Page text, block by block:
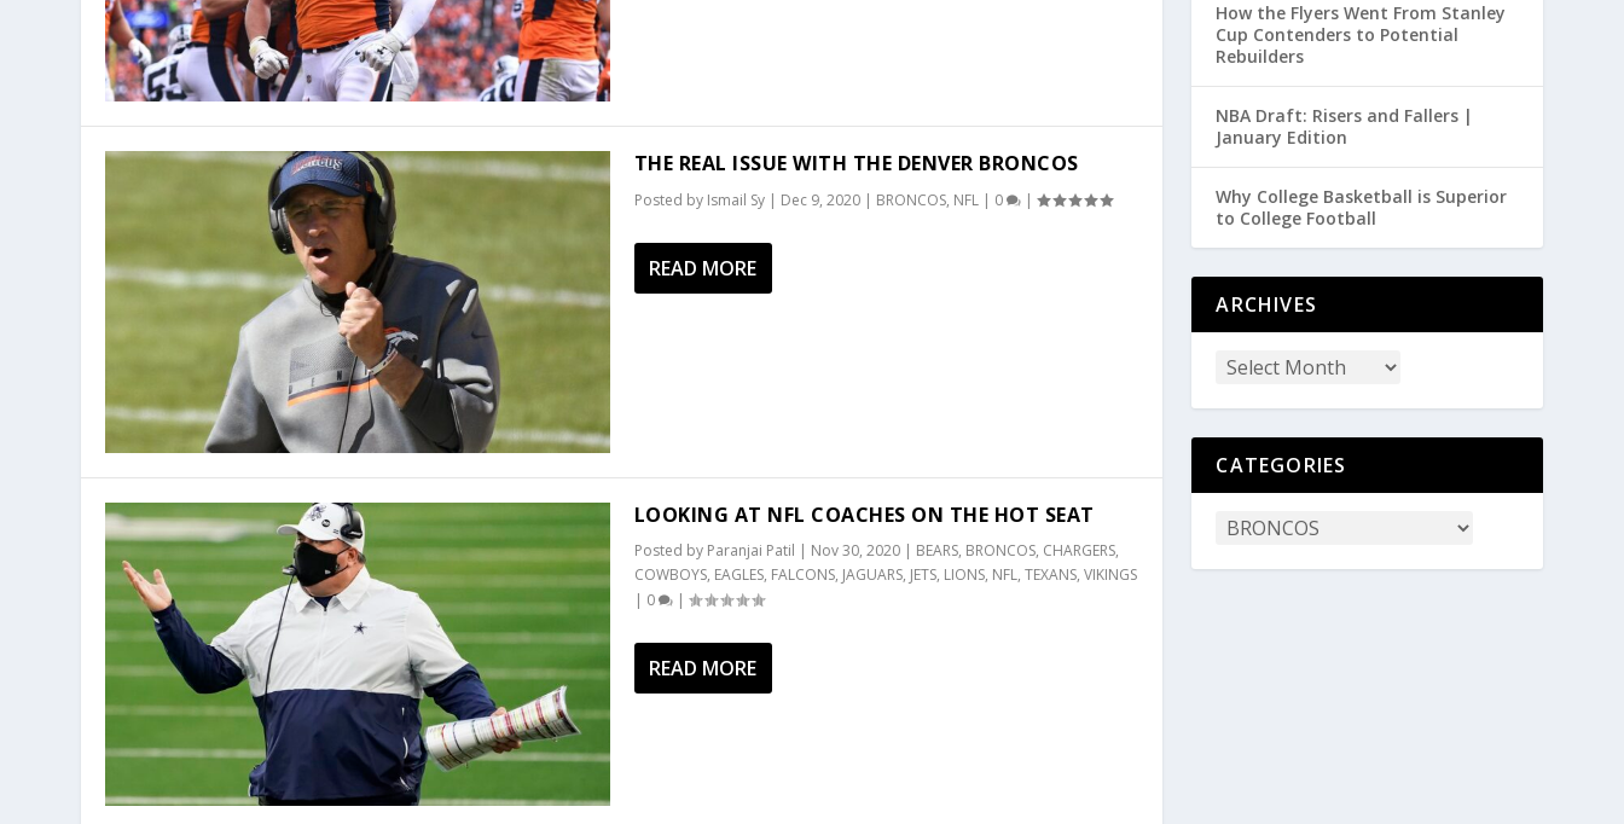
THE REAL ISSUE WITH THE DENVER BRONCOS
Posted by Ismail Sy| Dec 9, 2020| BRONCOS, NFL| 0 |
READ MORE
LOOKING AT NFL COACHES ON THE HOT SEAT
Posted by Paranjai Patil | Nov 30, 2020| BEARS, BRONCOS, CHARGERS,
COWBOYS, EAGLES, FALCONS, JAGUARS, JETS, LIONS, NFL, TEXANS, VIKINGS
| 0 |
READ MORE
How the Flyers Went From Stanley
Cup Contenders to Potential
Rebuilders
NBA Draft: Risers and Fallers |
January Edition
Why College Basketball is Superior
to College Football
ARCHIVES
CATEGORIES